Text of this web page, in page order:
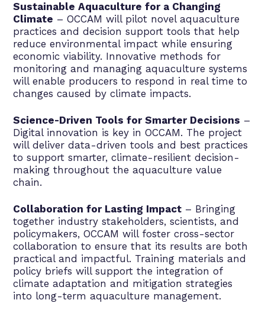
Sustainable Aquaculture for a Changing
Climate – OCCAM will pilot novel aquaculture
practices and decision support tools that help
reduce environmental impact while ensuring
economic viability. Innovative methods for
monitoring and managing aquaculture systems
will enable producers to respond in real time to
changes caused by climate impacts.
Science-Driven Tools for Smarter Decisions –
Digital innovation is key in OCCAM. The project
will deliver data-driven tools and best practices
to support smarter, climate-resilient decision-
making throughout the aquaculture value
chain.
Collaboration for Lasting Impact – Bringing
together industry stakeholders, scientists, and
policymakers, OCCAM will foster cross-sector
collaboration to ensure that its results are both
practical and impactful. Training materials and
policy briefs will support the integration of
climate adaptation and mitigation strategies
into long-term aquaculture management.